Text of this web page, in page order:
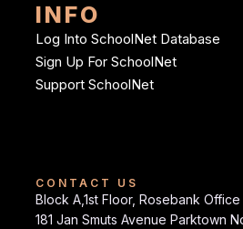
INFO
Log Into SchoolNet Database
Sign Up For SchoolNet
Support SchoolNet
CONTACT US
Block A,1st Floor, Rosebank Office
181 Jan Smuts Avenue Parktown